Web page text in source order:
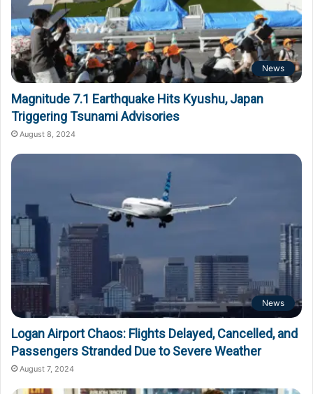
News
Magnitude 7.1 Earthquake Hits Kyushu, Japan
Triggering Tsunami Advisories
August 8, 2024
News
Logan Airport Chaos: Flights Delayed, Cancelled, and
Passengers Stranded Due to Severe Weather
August 7, 2024